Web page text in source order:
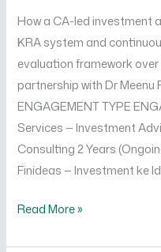
How a CA-led investment
KRA system and
evaluation framework
partnership with Dr Meenu
ENGAGEMENT TYPE
Services — Investment
Consulting 2 Years
Finideas — Investment ke
Read More »